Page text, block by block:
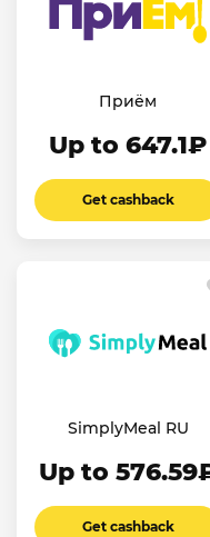
Приём
Up to 647.1₽
Get cashback
SimplyMeal RU
Up to
Get cashback